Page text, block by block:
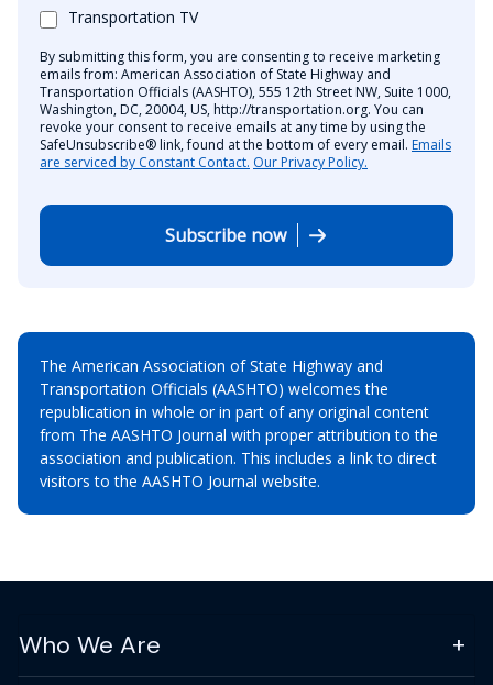
Transportation TV
By submitting this form, you are consenting to receive marketing
emails from: American Association of State Highway and
Transportation Officials (AASHTO), 555 12th Street NW, Suite 1000,
Washington, DC, 20004, US, http://transportation.org. You can
revoke your consent to receive emails at any time by using the
SafeUnsubscribe® link, found at the bottom of every email. Emails
are serviced by Constant Contact. Our Privacy Policy.
Subscribe now
The American Association of State Highway and
Transportation Officials (AASHTO) welcomes the
republication in whole or in part of any original content
from The AASHTO Journal with proper attribution to the
association and publication. This includes a link to direct
visitors to the AASHTO Journal website.
Who We Are